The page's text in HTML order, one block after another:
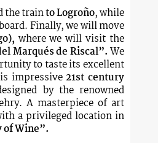
the trainto Logroño, while
Finally, we will move
where we will visit the
Marqués de Riscal”. We
to taste its excellent
impressive 21st century
by the renowned
A masterpiece of art
a privileged location in
of Wine”.